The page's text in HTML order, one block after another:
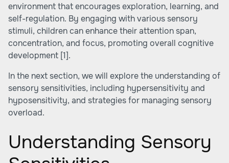
environment that encourages exploration, learning, and
self-regulation. By engaging with various sensory
stimuli, children can enhance their attention span,
concentration, and focus, promoting overall cognitive
development [1].
In the next section, we will explore the understanding of
sensory sensitivities, including hypersensitivity and
hyposensitivity, and strategies for managing sensory
overload.
Understanding Sensory